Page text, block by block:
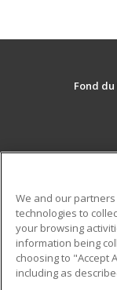
Fond
Military
Financial
Help
We and our
technologies to
your browsing
information being
choosing to "Accept
including as